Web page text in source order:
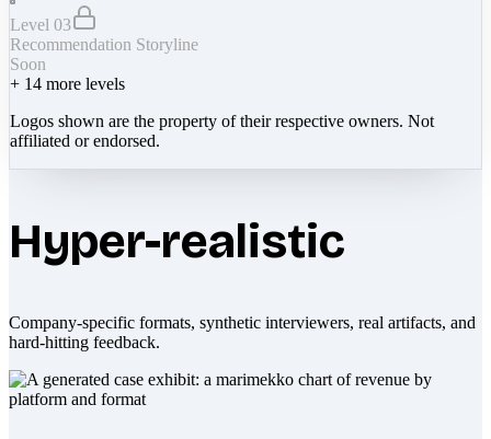
Level 03
Recommendation Storyline
Soon
+ 14 more levels
Logos shown are the property of their respective owners. Not
affiliated or endorsed.
Hyper-realistic
Company-specific formats, synthetic interviewers, real artifacts, and
hard-hitting feedback.